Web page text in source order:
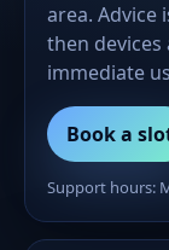
area. Advice
then
immediate
Book a
Support hours: